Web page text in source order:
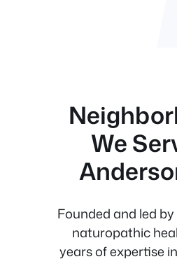
We
Founded and led
naturopathic
years of expertise